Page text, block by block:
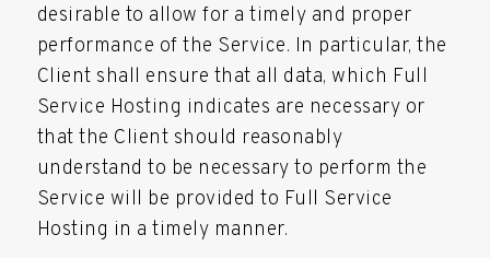
desirable to allow for a timely and proper
performance of the Service. In particular, the
Client shall ensure that all data, which Full
Service Hosting indicates are necessary or
that the Client should reasonably
understand to be necessary to perform the
Service will be provided to Full Service
Hosting in a timely manner.